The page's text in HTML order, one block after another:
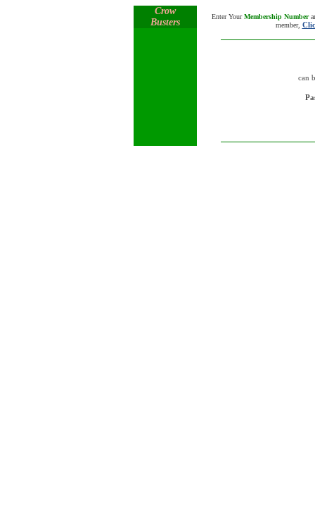
Crow
Busters
Enter YourMembership Number
member,
can